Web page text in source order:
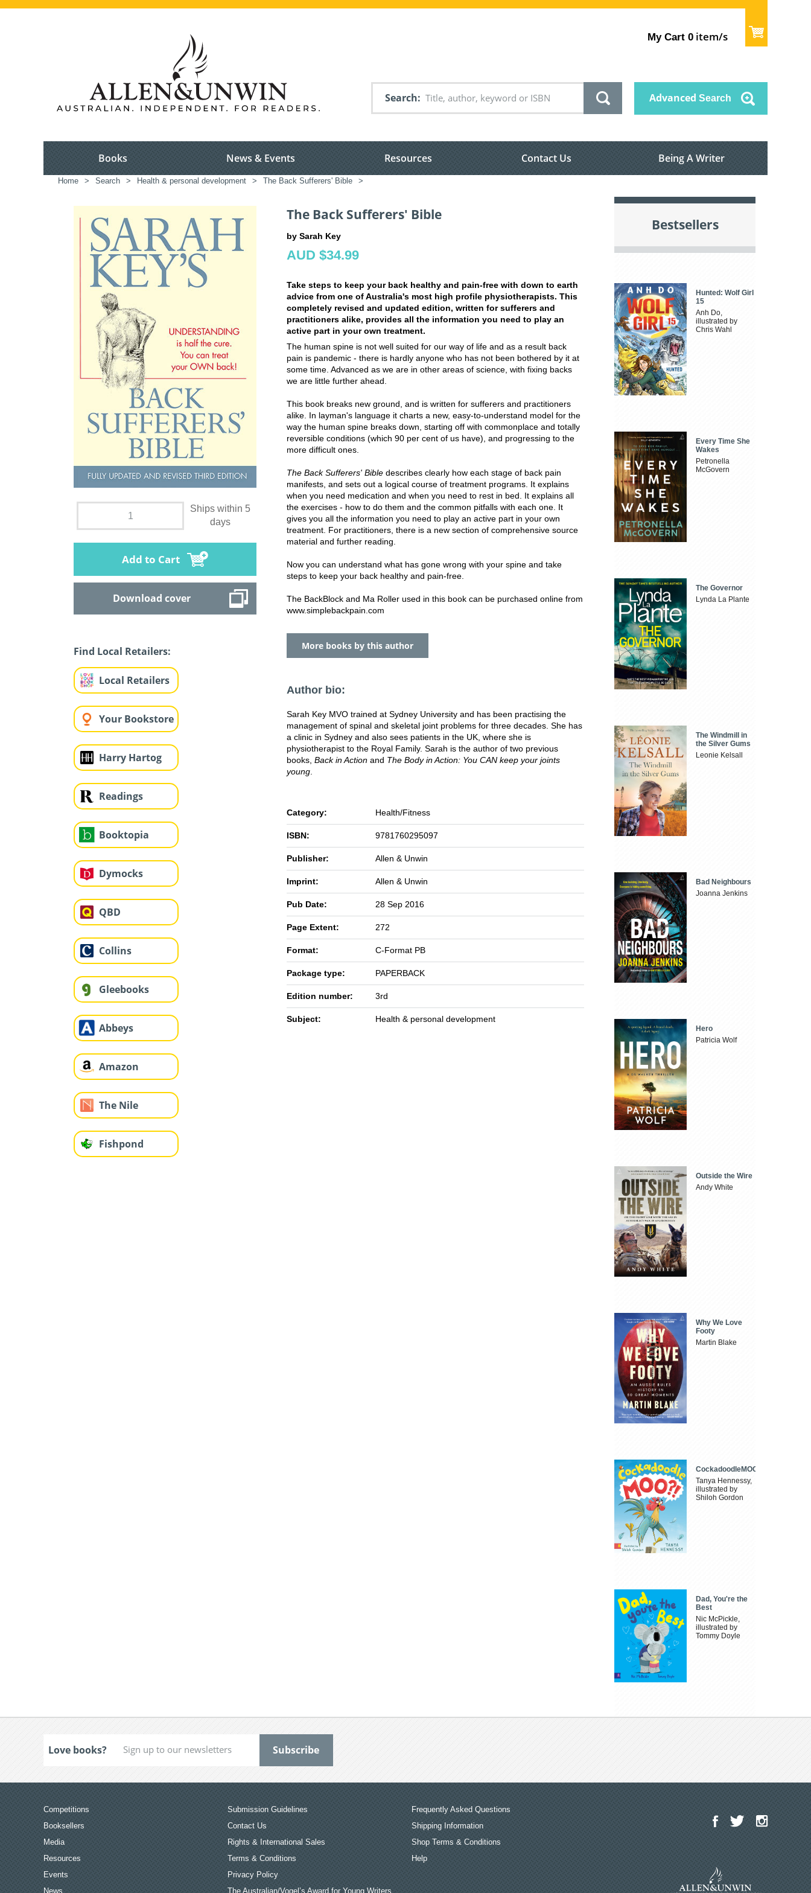
My Cart 0 item/s
Search Advanced Search
Books News & Events Resources Contact Us Being A Writer
Home > Search > Health & personal development > The Back Sufferers' Bible >
Ships within 5
days
Add to Cart
Download cover
Find Local Retailers:
Local Retailers
Your Bookstore
Harry Hartog
Readings
Booktopia
Dymocks
QBD
Collins
Gleebooks
Abbeys
Amazon
The Nile
Fishpond
The Back Sufferers' Bible
by Sarah Key
AUD $34.99
Take steps to keep your back healthy and pain-free with down to earth
advice from one of Australia's most high profile physiotherapists. This
completely revised and updated edition, written for sufferers and
practitioners alike, provides all the information you need to play an
active part in your own treatment.
The human spine is not well suited for our way of life and as a result back
pain is pandemic - there is hardly anyone who has not been bothered by it at
some time. Advanced as we are in other areas of science, with fixing backs
we are little further ahead.
This book breaks new ground, and is written for sufferers and practitioners
alike. In layman's language it charts a new, easy-to-understand model for the
way the human spine breaks down, starting off with commonplace and totally
reversible conditions (which 90 per cent of us have), and progressing to the
more difficult ones.
The Back Sufferers' Bible describes clearly how each stage of back pain
manifests, and sets out a logical course of treatment programs. It explains
when you need medication and when you need to rest in bed. It explains all
the exercises - how to do them and the common pitfalls with each one. It
gives you all the information you need to play an active part in your own
treatment. For practitioners, there is a new section of comprehensive source
material and further reading.
Now you can understand what has gone wrong with your spine and take
steps to keep your back healthy and pain-free.
The BackBlock and Ma Roller used in this book can be purchased online from
www.simplebackpain.com
More books by this author
Author bio:
Sarah Key MVO trained at Sydney University and has been practising the
management of spinal and skeletal joint problems for three decades. She has
a clinic in Sydney and also sees patients in the UK, where she is
physiotherapist to the Royal Family. Sarah is the author of two previous
books, Back in Action and The Body in Action: You CAN keep your joints
young
Category: Health/Fitness
ISBN: 9781760295097
Publisher: Allen & Unwin
Imprint: Allen & Unwin
Pub Date: 28 Sep 2016
Page Extent: 272
Format: C-Format PB
Package type: PAPERBACK
Edition number: 3rd
Subject: Health & personal development
Bestsellers
Hunted: Wolf Girl
15
Anh Do,
illustrated by
Chris Wahl
Every Time She
Wakes
Petronella
McGovern
The Governor
Lynda La Plante
The Windmill in
the Silver Gums
Leonie Kelsall
Bad Neighbours
Joanna Jenkins
Hero
Patricia Wolf
Outside the Wire
Andy White
Why We Love
Footy
Martin Blake
CockadoodleMOO
Tanya Hennessy,
illustrated by
Shiloh Gordon
Dad, You're the
Best
Nic McPickle,
illustrated by
Tommy Doyle
Love books?
Competitions
Booksellers
Media
Resources
Events
News
Submission Guidelines
Contact Us
Rights & International Sales
Terms & Conditions
Privacy Policy
The Australian/Vogel’s Award for Young Writers
Frequently Asked Questions
Shipping Information
Shop Terms & Conditions
Help